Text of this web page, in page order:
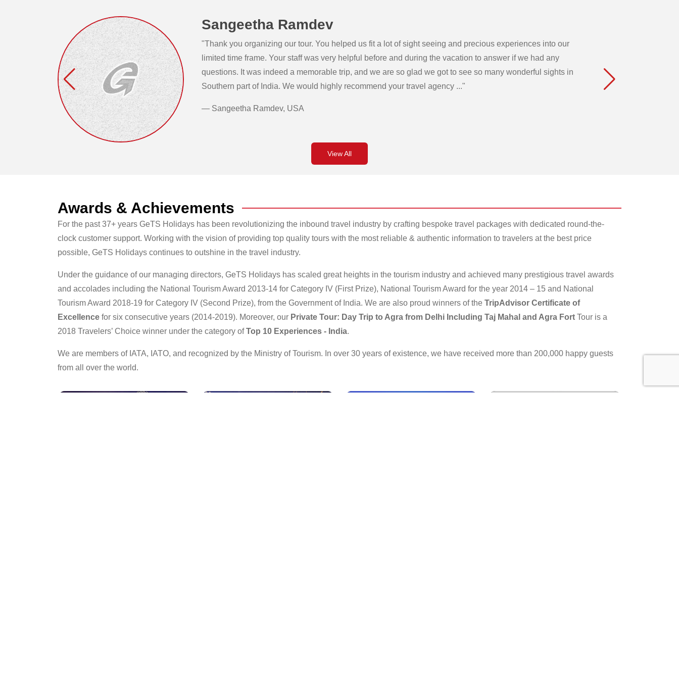
Sangeetha Ramdev
"Thank you organizing our tour. You helped us fit a lot of sight seeing and precious experiences into our
limited time frame. Your staff was very helpful before and during the vacation to answer if we had any
questions. It was indeed a memorable trip, and we are so glad we got to see so many wonderful sights in
Southern part of India. We would highly recommend your travel agency ..."
— Sangeetha Ramdev, USA
View All
Awards & Achievements
For the past 37+ years GeTS Holidays has been revolutionizing the inbound travel industry by crafting bespoke travel packages with dedicated round-the-
clock customer support. Working with the vision of providing top quality tours with the most reliable & authentic information to travelers at the best price
possible, GeTS Holidays continues to outshine in the travel industry.
Under the guidance of our managing directors, GeTS Holidays has scaled great heights in the tourism industry and achieved many prestigious travel awards
and accolades including the National Tourism Award 2013-14 for Category IV (First Prize), National Tourism Award for the year 2014 – 15 and National
Tourism Award 2018-19 for Category IV (Second Prize), from the Government of India. We are also proud winners of the TripAdvisor Certificate of
Excellence for six consecutive years (2014-2019). Moreover, our Private Tour: Day Trip to Agra from Delhi Including Taj Mahal and Agra Fort Tour is a
2018 Travelers’ Choice winner under the category ofTop 10 Experiences - India.
We are members of IATA, IATO, and recognized by the Ministry of Tourism. In over 30 years of existence, we have received more than 200,000 happy guests
from all over the world.